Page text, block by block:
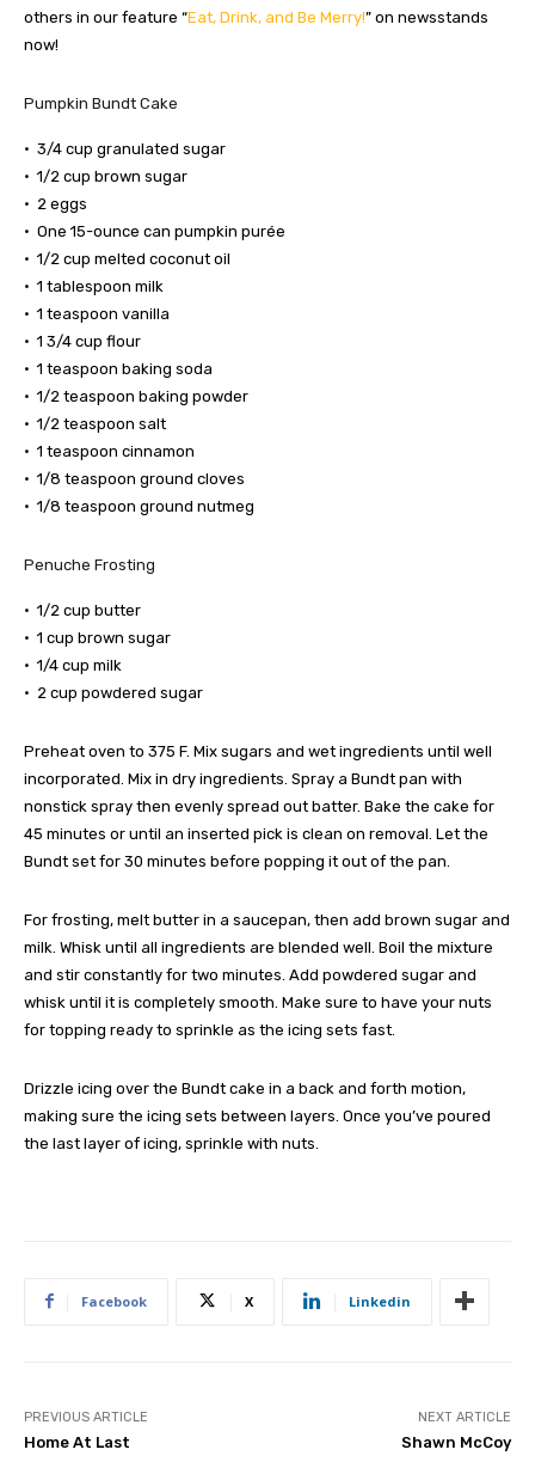
others in our feature “Eat, Drink, and Be Merry!” on newsstands
now!
Pumpkin Bundt Cake
• 3/4 cup granulated sugar
• 1/2 cup brown sugar
• 2 eggs
• One 15-ounce can pumpkin purée
• 1/2 cup melted coconut oil
• 1 tablespoon milk
• 1 teaspoon vanilla
• 1 3/4 cup flour
• 1 teaspoon baking soda
• 1/2 teaspoon baking powder
• 1/2 teaspoon salt
• 1 teaspoon cinnamon
• 1/8 teaspoon ground cloves
• 1/8 teaspoon ground nutmeg
Penuche Frosting
• 1/2 cup butter
• 1 cup brown sugar
• 1/4 cup milk
• 2 cup powdered sugar
Preheat oven to 375 F. Mix sugars and wet ingredients until well
incorporated. Mix in dry ingredients. Spray a Bundt pan with
nonstick spray then evenly spread out batter. Bake the cake for
45 minutes or until an inserted pick is clean on removal. Let the
Bundt set for 30 minutes before popping it out of the pan.
For frosting, melt butter in a saucepan, then add brown sugar and
milk. Whisk until all ingredients are blended well. Boil the mixture
and stir constantly for two minutes. Add powdered sugar and
whisk until it is completely smooth. Make sure to have your nuts
for topping ready to sprinkle as the icing sets fast.
Drizzle icing over the Bundt cake in a back and forth motion,
making sure the icing sets between layers. Once you’ve poured
the last layer of icing, sprinkle with nuts.
Facebook X Linkedin
PREVIOUS ARTICLE
Home At Last
NEXT ARTICLE
Shawn McCoy